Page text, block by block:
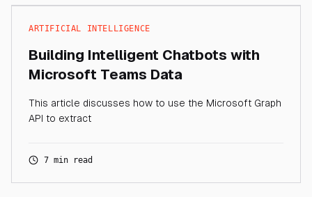
ARTIFICIAL INTELLIGENCE
Building Intelligent Chatbots with
Microsoft Teams Data
This article discusses how to use the Microsoft Graph
API to extract
7 min read